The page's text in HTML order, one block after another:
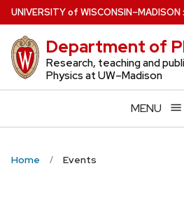
Skip
to
main
content
UNIVERSITYof WISCONSIN–MADISON:
Department of
Research, teaching and
Physics at UW–Madison
MENU
Home Events